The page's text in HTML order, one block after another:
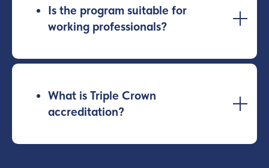
Is the program suitable for
working professionals?
What is Triple Crown
accreditation?